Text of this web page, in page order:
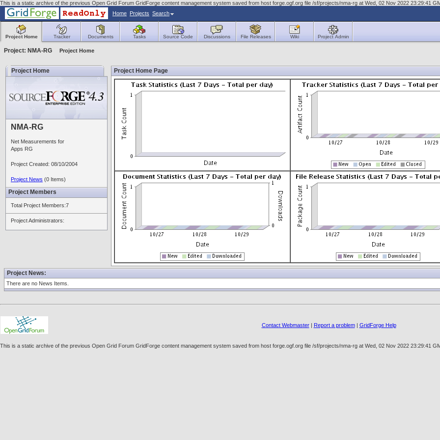
This is a static archive of the previous Open Grid Forum GridForge content management system saved from host forge.ogf.org file /sf/projects/nma-rg at Wed, 02 Nov 2022 23:29:41
Home Projects Search
Project Home Tracker Documents Tasks Source Code Discussions File Releases Wiki Project Admin
Project: NMA-RG Project Home
Project Home
NMA-RG
Net Measurements for
Apps RG
Project Created: 08/10/2004
Project News (0 Items)
Project Members
Total Project Members:7
Project Administrators:
Project Home Page
Project News:
There are no News Items.
Contact Webmaster| Report a problem| GridForge Help
This is a static archive of the previous Open Grid Forum GridForge content management system saved from host forge.ogf.org file /sf/projects/nma-rg at Wed, 02 Nov 2022 23:29:41